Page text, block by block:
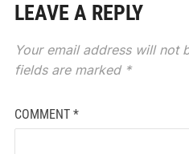
LEAVE A REPLY
Your email address will not
fields are marked *
COMMENT *